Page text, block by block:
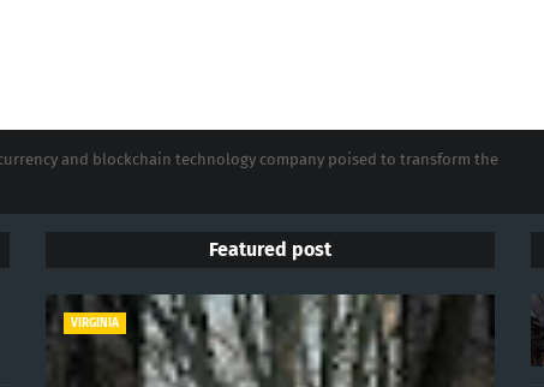
and blockchain technology company poised to transform the
Featured post
VIRGINIA